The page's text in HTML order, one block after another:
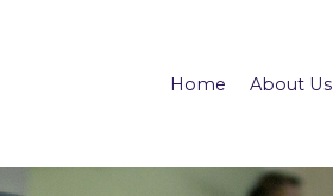
Home About Us